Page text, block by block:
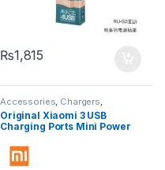
₨1,815
Accessories Chargers
Chargers ,Mobiles Accessories
Power Socket Extension
Original Xiaomi 3 USB
Charging Ports Mini Power
Standard Plug